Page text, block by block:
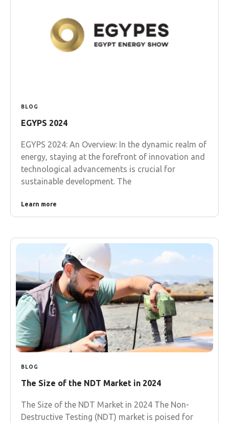
BLOG
EGYPS 2024
EGYPS 2024: An Overview: In the dynamic realm of
energy, staying at the forefront of innovation and
technological advancements is crucial for
sustainable development. The
Learn more
BLOG
The Size of the NDT Market in 2024
The Size of the NDT Market in 2024 The Non-
Destructive Testing (NDT) market is poised for